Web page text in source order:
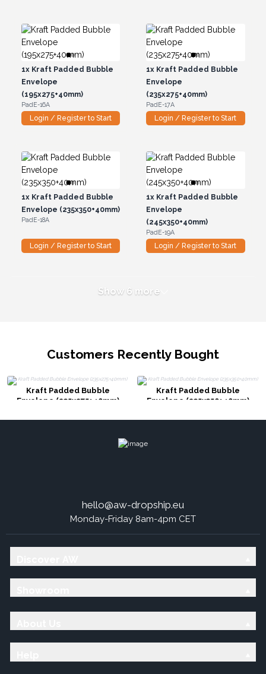
1xKraft Padded Bubble
Envelope
(195x275+40mm)
PadE-16A
Login / Register to Start
1x Kraft Padded Bubble
Envelope
(235x275+40mm)
PadE-17A
Login / Register to Start
1xKraft Padded Bubble
Envelope (235x350+40mm)
PadE-18A
Login / Register to Start
1x Kraft Padded Bubble
Envelope
(245x350+40mm)
PadE-19A
Login / Register to Start
Show 6 more
Customers Recently Bought
Kraft Padded Bubble
Envelope (235x275+40mm)
Kraft Padded Bubble
Envelope (235x350+40mm)
hello@aw-dropship.eu
Monday-Friday 8am-4pm CET